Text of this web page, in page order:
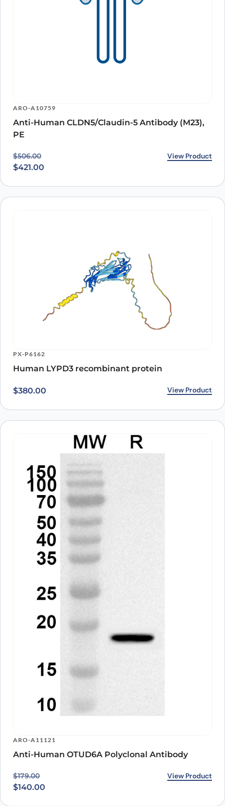
ARO-A10759
Anti-Human CLDN5/Claudin-5 Antibody (M23),
PE
$506.00
Original price was: $506.00.
$421.00
Current price is: $421.00. View Product
PX-P6162
Human LYPD3 recombinant protein
$380.00 View Product
ARO-A11121
Anti-Human OTUD6A Polyclonal Antibody
$179.00
Original price was: $179.00.
$140.00
Current price is: $140.00. View Product